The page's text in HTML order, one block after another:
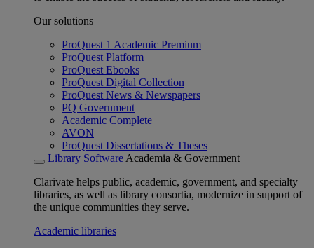
Our solutions
ProQuest 1 Academic Premium
ProQuest Platform
ProQuest Ebooks
ProQuest Digital Collection
ProQuest News & Newspapers
PQ Government
Academic Complete
AVON
ProQuest Dissertations & Theses
Library Software Academia & Government
Clarivate helps public, academic, government, and specialty
libraries, as well as library consortia, modernize in support of
the unique communities they serve.
Academic libraries